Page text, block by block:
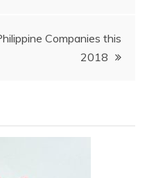
Companies this
2018